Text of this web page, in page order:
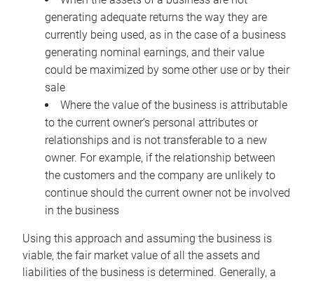
generating adequate returns the way they are
currently being used, as in the case of a business
generating nominal earnings, and their value
could be maximized by some other use or by their
sale
Where the value of the business is attributable
to the current owner’s personal attributes or
relationships and is not transferable to a new
owner. For example, if the relationship between
the customers and the company are unlikely to
continue should the current owner not be involved
in the business
Using this approach and assuming the business is
viable, the fair market value of all the assets and
liabilities of the business is determined. Generally, a